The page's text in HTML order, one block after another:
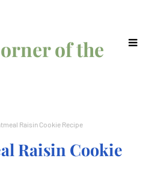
of the
Raisin Cookie Recipe
Raisin Cookie